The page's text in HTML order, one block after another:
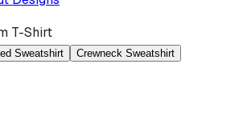
T-Shirt
Sweatshirt
Crewneck Sweatshirt